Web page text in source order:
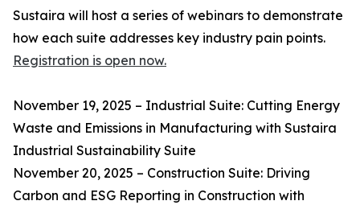
Sustaira will host a series of webinars to demonstrate
how each suite addresses key industry pain points.
Registration is open now.
November 19, 2025 – Industrial Suite: Cutting Energy
Waste and Emissions in Manufacturing with Sustaira
Industrial Sustainability Suite
November 20, 2025 – Construction Suite: Driving
Carbon and ESG Reporting in Construction with